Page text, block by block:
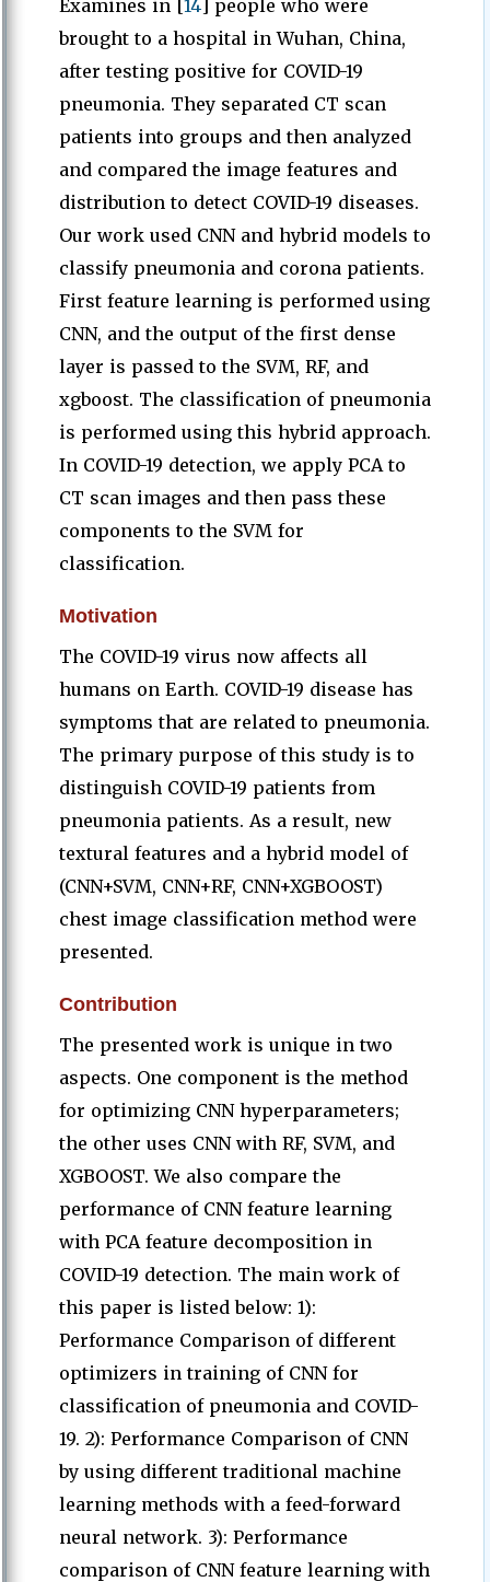
Examines in [ 14 ] people who were
brought to a hospital in Wuhan, China,
after testing positive for COVID-19
pneumonia. They separated CT scan
patients into groups and then analyzed
and compared the image features and
distribution to detect COVID-19 diseases.
Our work used CNN and hybrid models to
classify pneumonia and corona patients.
First feature learning is performed using
CNN, and the output of the first dense
layer is passed to the SVM, RF, and
xgboost. The classification of pneumonia
is performed using this hybrid approach.
In COVID-19 detection, we apply PCA to
CT scan images and then pass these
components to the SVM for
classification.
Motivation
The COVID-19 virus now affects all
humans on Earth. COVID-19 disease has
symptoms that are related to pneumonia.
The primary purpose of this study is to
distinguish COVID-19 patients from
pneumonia patients. As a result, new
textural features and a hybrid model of
(CNN+SVM, CNN+RF, CNN+XGBOOST)
chest image classification method were
presented.
Contribution
The presented work is unique in two
aspects. One component is the method
for optimizing CNN hyperparameters;
the other uses CNN with RF, SVM, and
XGBOOST. We also compare the
performance of CNN feature learning
with PCA feature decomposition in
COVID-19 detection. The main work of
this paper is listed below: 1):
Performance Comparison of different
optimizers in training of CNN for
classification of pneumonia and COVID-
19. 2): Performance Comparison of CNN
by using different traditional machine
learning methods with a feed-forward
neural network. 3): Performance
comparison of CNN feature learning with